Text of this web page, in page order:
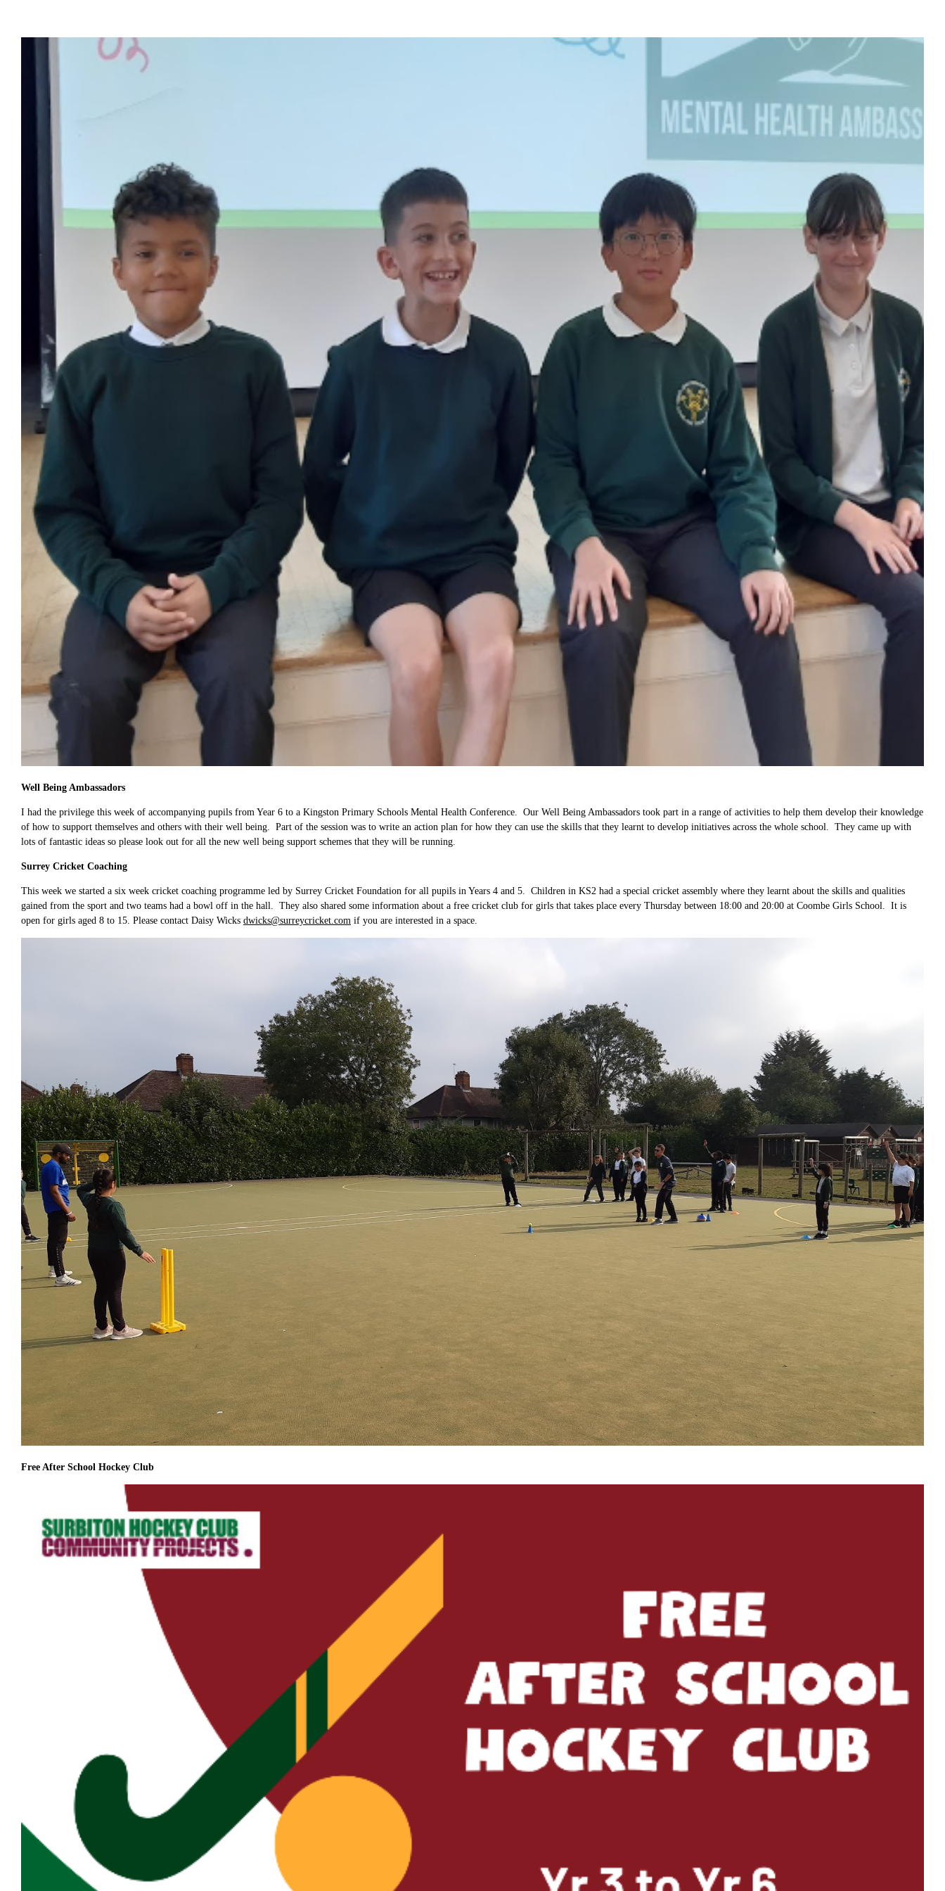
Well Being Ambassadors
I had the privilege this week of accompanying pupils from Year 6 to a Kingston Primary Schools Mental Health Conference. Our Well Being Ambassadors took part in a range of activities to help them develop their knowledge
of how to support themselves and others with their well being. Part of the session was to write an action plan for how they can use the skills that they learnt to develop initiatives across the whole school. They came up with
lots of fantastic ideas so please look out for all the new well being support schemes that they will be running.
Surrey Cricket Coaching
This week we started a six week cricket coaching programme led by Surrey Cricket Foundation for all pupils in Years 4 and 5. Children in KS2 had a special cricket assembly where they learnt about the skills and qualities
gained from the sport and two teams had a bowl off in the hall. They also shared some information about a free cricket club for girls that takes place every Thursday between 18:00 and 20:00 at Coombe Girls School. It is
open for girls aged 8 to 15. Please contact Daisy Wicks dwicks@surreycricket.com if you are interested in a space.
Free After School Hockey Club